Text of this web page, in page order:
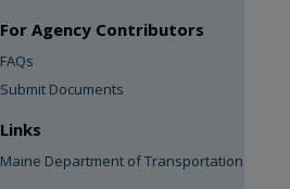
For Agency Contributors
FAQs
Submit Documents
Links
Maine Department of Transportation